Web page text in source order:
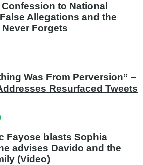
to National
Allegations and the
Forgets
Was From Perversion” –
Resurfaced Tweets
Fayose blasts Sophia
advises Davido and the
(Video)